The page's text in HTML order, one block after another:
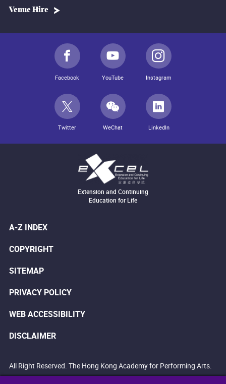
Venue Hire
Facebook YouTube Instagram
Twitter WeChat LinkedIn
Extension and Continuing
Education for Life
A-Z INDEX
COPYRIGHT
SITEMAP
PRIVACY POLICY
WEB ACCESSIBILITY
DISCLAIMER
All Right Reserved. The Hong Kong Academy for Performing Arts.